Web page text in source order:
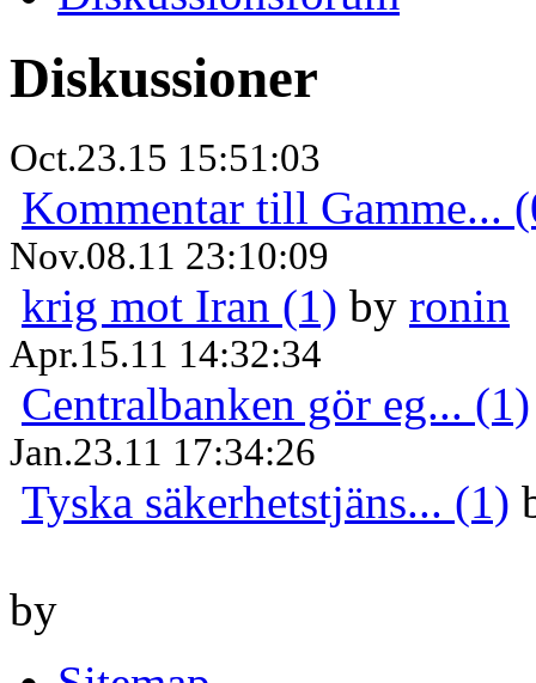
Diskussioner
Oct.23.15 15:51:03
Kommentar till Gamme...
Nov.08.11 23:10:09
krig mot Iran (1) by ronin
Apr.15.11 14:32:34
Centralbanken gör eg... (1)
Jan.23.11 17:34:26
Tyska säkerhetstjäns... (1)
by